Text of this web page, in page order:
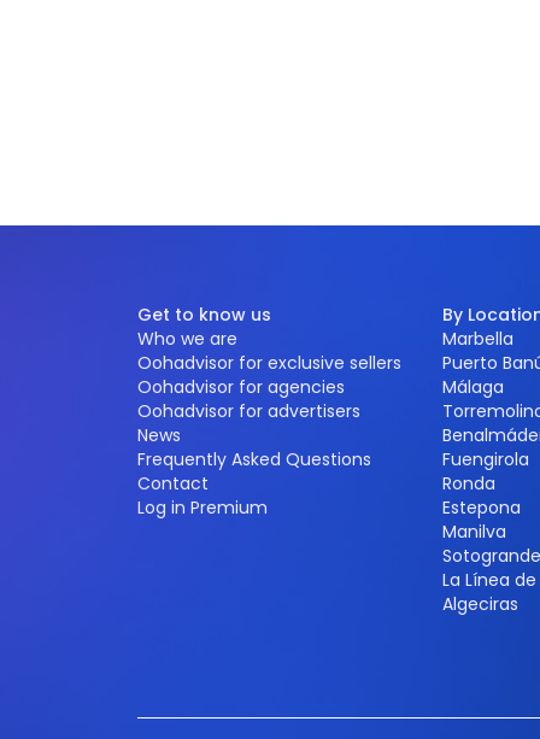
Get to know us
Who we are
Oohadvisor for exclusive sellers
Oohadvisor for agencies
Oohadvisor for advertisers
News
Frequently Asked Questions
Contact
Log in Premium
By
Marbella
Puerto
Málaga
Fuengirola
Ronda
Estepona
Manilva
La Línea
Algeciras